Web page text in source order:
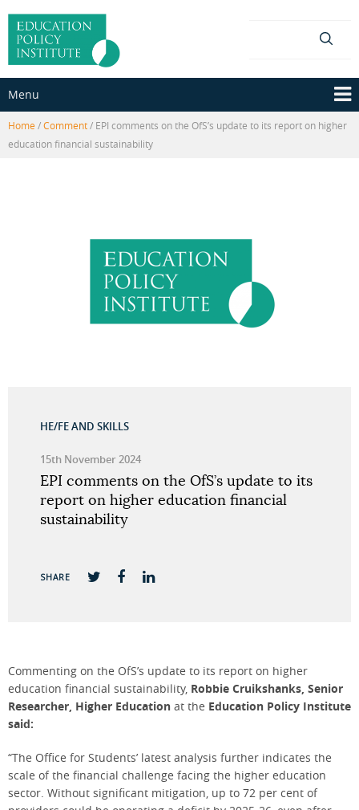
content
main
menu
Menu
Home /Comment/ EPI comments on the OfS’s update to its report on higher
education financial sustainability
HE/FE AND SKILLS
15th November 2024
EPI comments on the OfS’s update to its
report on higher education financial
sustainability
SHARE
Commenting on the OfS’s update to its report on higher
education financial sustainability, Robbie Cruikshanks, Senior
Researcher, Higher Education at the Education Policy Institute
said:
“The Office for Students’ latest analysis further indicates the
scale of the financial challenge facing the higher education
sector. Without significant mitigation, up to 72 per cent of